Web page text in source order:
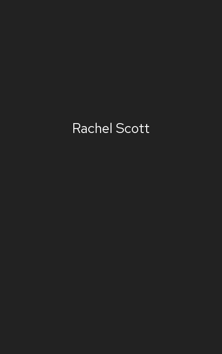
Rachel Scott